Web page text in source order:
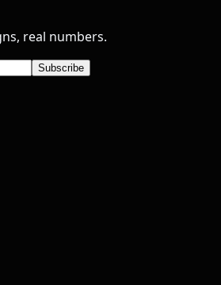
real numbers.
Subscribe